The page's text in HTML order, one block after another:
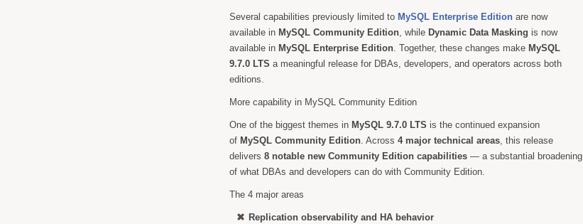
Several capabilities previously limited to MySQL Enterprise Edition are now
available in MySQL Community Edition, while Dynamic Data Masking is now
available in MySQL Enterprise Edition. Together, these changes make MySQL
9.7.0 LTS a meaningful release for DBAs, developers, and operators across both
editions.
More capability in MySQL Community Edition
One of the biggest themes in MySQL 9.7.0 LTS is the continued expansion
of MySQL Community Edition. Across 4 major technical areas, this release
delivers 8 notable new Community Edition capabilities — a substantial broadening
of what DBAs and developers can do with Community Edition.
The 4 major areas
Replication observability and HA behavior